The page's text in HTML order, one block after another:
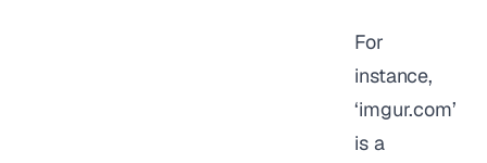
For
instance,
‘imgur.com’
is a